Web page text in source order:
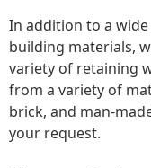
In addition to a
building materials,
variety of retaining
from a variety of
brick, and man-
your request.